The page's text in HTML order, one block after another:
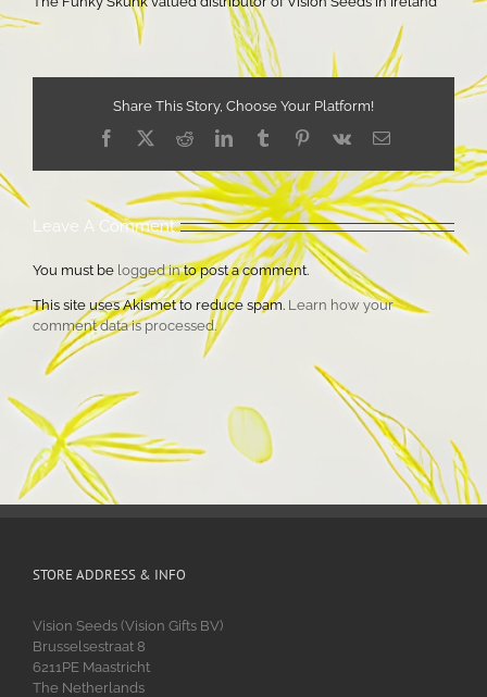
Share This Story, Choose Your Platform!
Facebook
X RedditLinkedInTumblrPinterest
Vk Email
Leave A Comment
You must be logged into post a comment.
This site uses Akismet to reduce spam. Learn how your
comment data is processed.
STORE ADDRESS & INFO
Vision Seeds (Vision Gifts BV)
Brusselsestraat 8
6211PE Maastricht
The Netherlands